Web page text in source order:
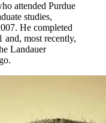
attended Purdue
studies,
He completed
and, most recently,
Landauer